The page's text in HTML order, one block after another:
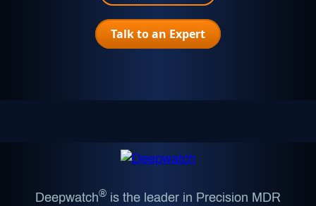
Talk to an Expert
Deepwatch® is the leader in Precision MDR